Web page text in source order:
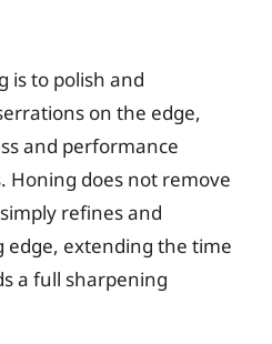
is to polish and
on the edge,
and performance
Honing does not remove
refines and
edge, extending the time
a full sharpening